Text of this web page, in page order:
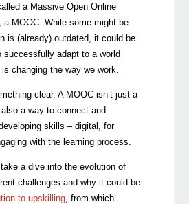
a Massive Open Online
a MOOC. While some might be
is (already) outdated, it could be
successfully adapt to a world
changing the way we work.
clear. A MOOC isn’t just a
a way to connect and
skills – digital, for
with the learning process.
a dive into the evolution of
challenges and why it could be
to upskilling, from which